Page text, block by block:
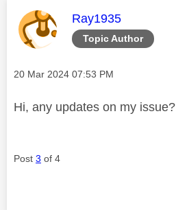
Topic Author
This message was
Ray1935
Message posted on
‎20 Mar 2024 07:53 PM
Hi, any updates on my issue?
Post 3 of 4